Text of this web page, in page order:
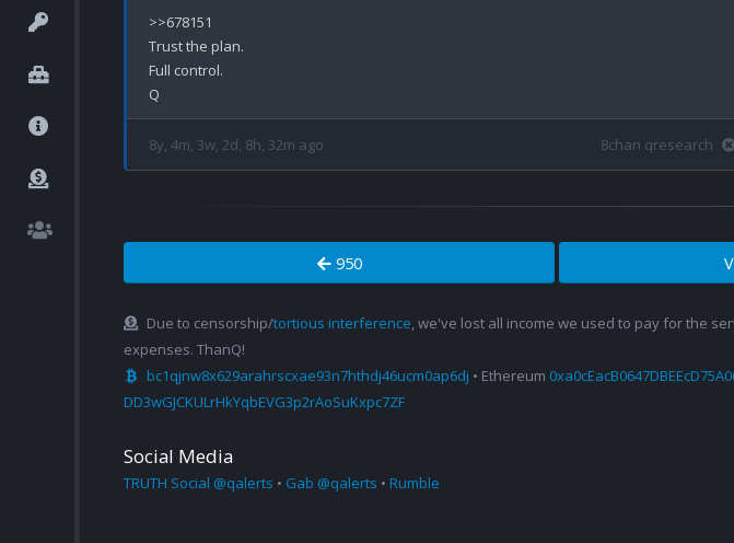
>>678151
Trust the plan.
Full control.
8y, 4m, 3w, 2d, 8h, 32m ago 8chan qresearch
950
Due to censorship/tortious interference, we've lost all income we used to pay for the
expenses. ThanQ!
bc1qjnw8x629arahrscxae93n7hthdj46ucm0ap6dj • Ethereum
DD3wGJCKULrHkYqbEVG3p2rAoSuKxpc7ZF
Social Media
TRUTH Social @qalerts • Gab @qalerts • Rumble